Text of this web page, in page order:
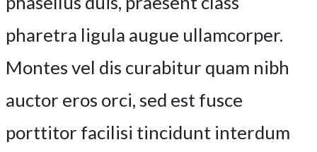
pharetra ligula augue ullamcorper.
Montes vel dis curabitur quam nibh
auctor eros orci, sed est fusce
porttitor facilisi tincidunt interdum